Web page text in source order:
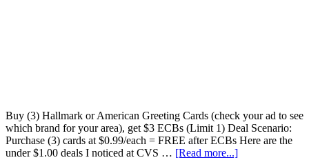
Buy (3) Hallmark or American Greeting Cards (check your ad to see
which brand for your area), get $3 ECBs (Limit 1) Deal Scenario:
Purchase (3) cards at $0.99/each = FREE after ECBs Here are the
under $1.00 deals I noticed at CVS … [Read more...]